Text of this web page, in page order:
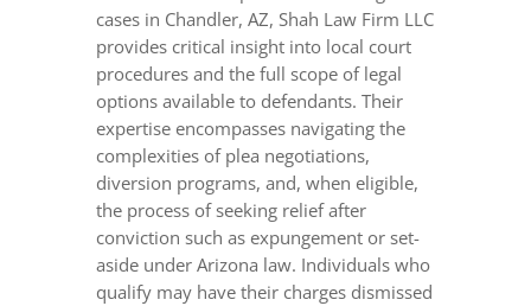
cases in Chandler, AZ, Shah Law Firm LLC
provides critical insight into local court
procedures and the full scope of legal
options available to defendants. Their
expertise encompasses navigating the
complexities of plea negotiations,
diversion programs, and, when eligible,
the process of seeking relief after
conviction such as expungement or set-
aside under Arizona law. Individuals who
qualify may have their charges dismissed